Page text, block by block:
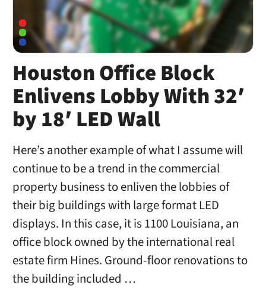
Houston Office Block
Enlivens Lobby With 32′
by 18′ LED Wall
Here’s another example of what I assume will
continue to be a trend in the commercial
property business to enliven the lobbies of
their big buildings with large format LED
displays. In this case, it is 1100 Louisiana, an
office block owned by the international real
estate firm Hines. Ground-floor renovations to
the building included …